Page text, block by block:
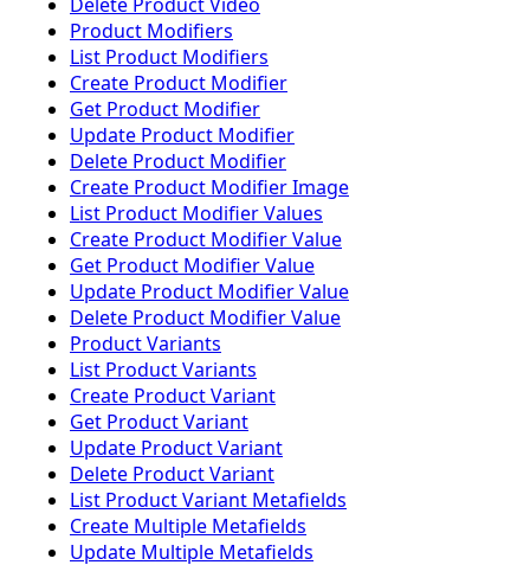
Product Modifiers
List Product Modifiers
Create Product Modifier
Get Product Modifier
Update Product Modifier
Delete Product Modifier
Create Product Modifier Image
List Product Modifier Values
Create Product Modifier Value
Get Product Modifier Value
Update Product Modifier Value
Delete Product Modifier Value
Product Variants
List Product Variants
Create Product Variant
Get Product Variant
Update Product Variant
Delete Product Variant
List Product Variant Metafields
Create Multiple Metafields
Update Multiple Metafields